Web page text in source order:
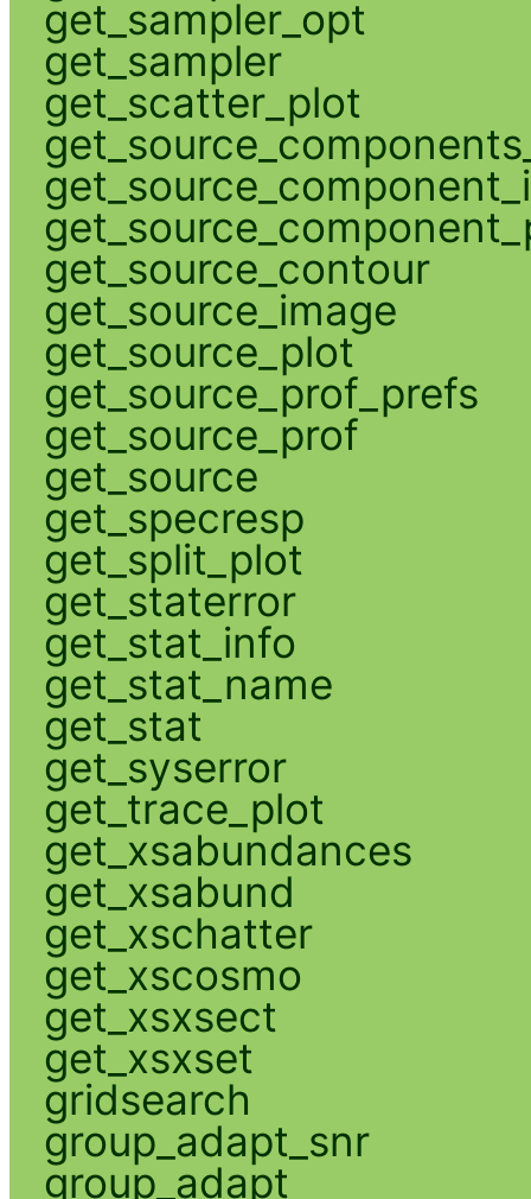
get_sampler_opt
get_sampler
get_scatter_plot
get_source_contour
get_source_image
get_source_plot
get_source_prof_prefs
get_source_prof
get_source
get_specresp
get_split_plot
get_staterror
get_stat_info
get_stat_name
get_stat
get_syserror
get_trace_plot
get_xsabundances
get_xsabund
get_xschatter
get_xscosmo
get_xsxsect
get_xsxset
gridsearch
group_adapt_snr
group_adapt